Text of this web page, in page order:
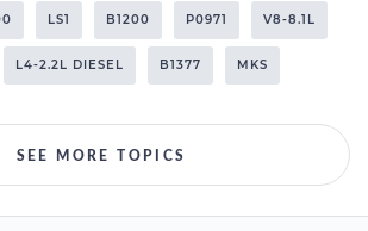
LS1 B1200 P0971 V8-8.1L
L4-2.2L DIESEL B1377 MKS
SEE MORE TOPICS